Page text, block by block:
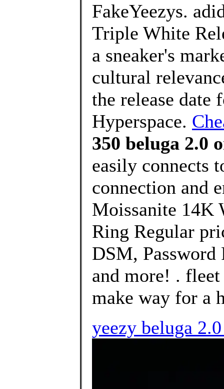
FakeYeezys.
Triple White
a sneaker's
cultural
the release date
Hyperspace.
350 beluga 2.0
easily connects
connection and
Moissanite 14K
Ring Regular
DSM, Password
and more! .
make way for a
yeezy beluga